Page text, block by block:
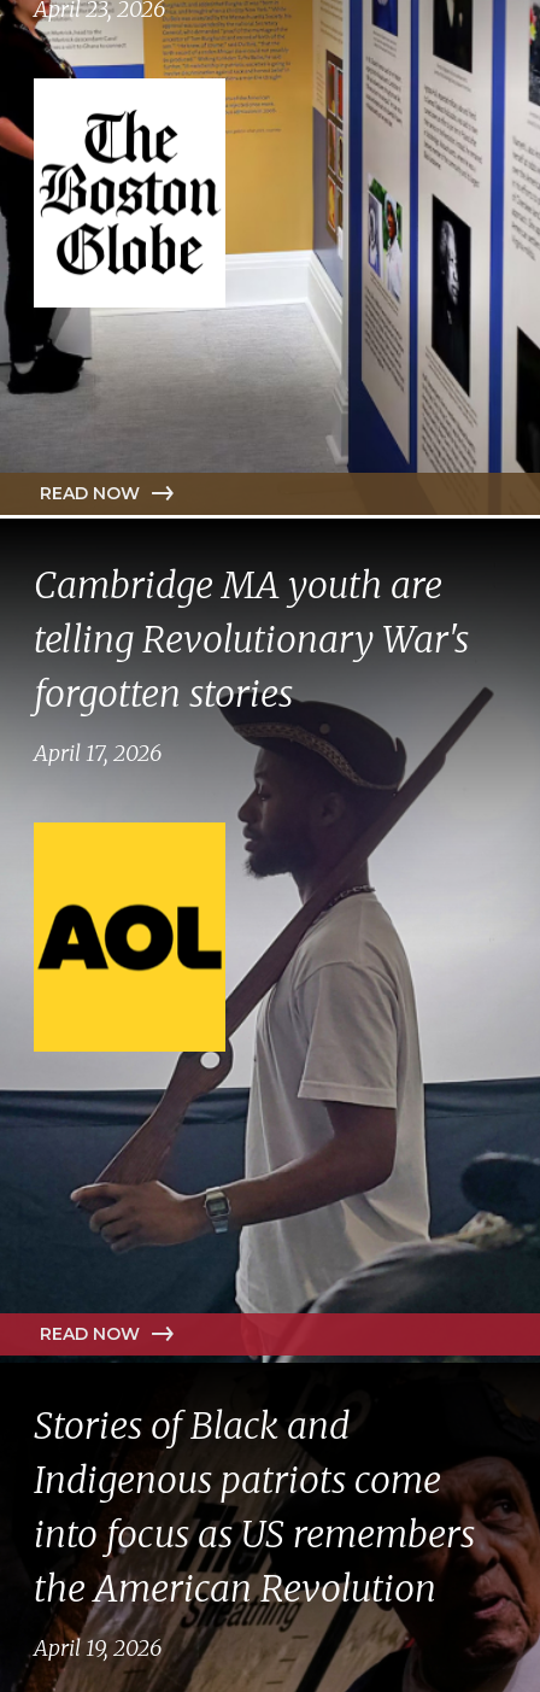
Stories of Black and
Indigenous patriots come
into focus as US remembers
the American Revolution
April 19, 2026
Cambridge MA youth are
telling Revolutionary War's
forgotten stories
April 17, 2026
READ NOW
April 23, 2026
READ NOW